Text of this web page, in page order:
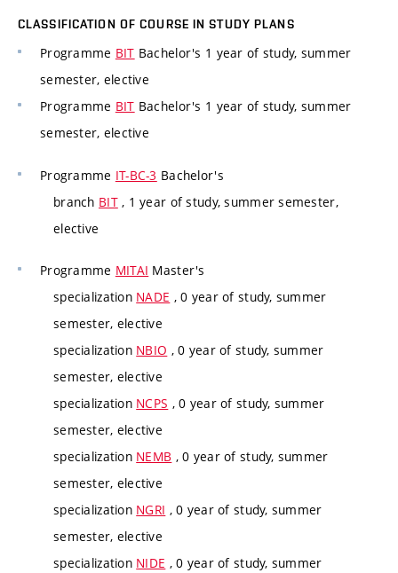
CLASSIFICATION OF COURSE IN STUDY PLANS
Programme BIT Bachelor's 1 year of study, summer
semester, elective
Programme BIT Bachelor's 1 year of study, summer
semester, elective
Programme IT-BC-3 Bachelor's
branch BIT, 1 year of study, summer semester,
elective
Programme MITAI Master's
specialization NADE , 0 year of study, summer
semester, elective
specialization NBIO , 0 year of study, summer
semester, elective
specialization NCPS , 0 year of study, summer
semester, elective
specialization NEMB , 0 year of study, summer
semester, elective
specialization NGRI , 0 year of study, summer
semester, elective
specialization NIDE , 0 year of study, summer